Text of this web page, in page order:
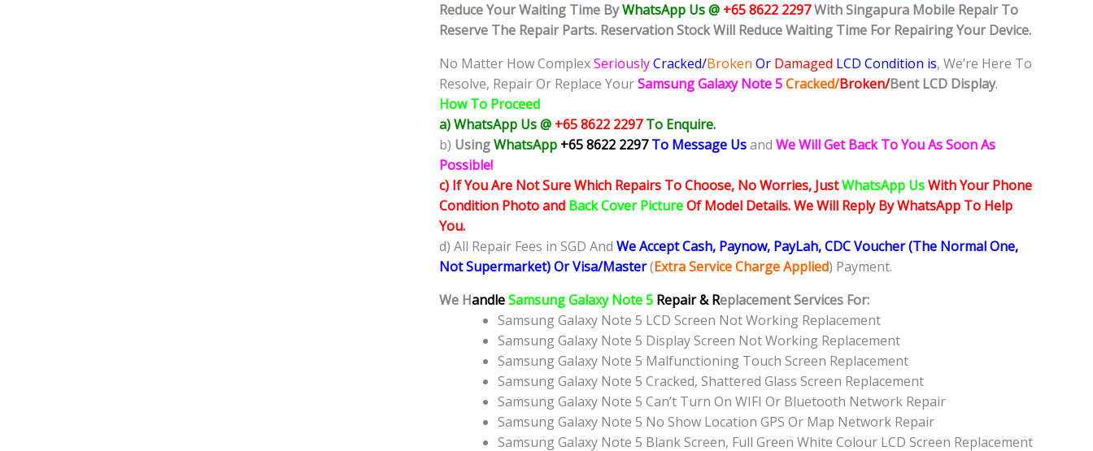
Reduce Your Waiting Time ByWhatsApp Us @ +65 8622 2297With Singapura Mobile Repair To
Reserve The Repair Parts. Reservation Stock Will Reduce Waiting Time For Repairing Your Device.
No Matter How ComplexSeriouslyCracked/Broken Or Damaged LCD Condition is, We’re Here To
Resolve, Repair Or Replace YourSamsung Galaxy Note 5Cracked/Broken/BentLCD Display.
How To Proceed
a) WhatsApp Us @ +65 8622 2297To Enquire.
b) UsingWhatsApp +65 8622 2297 To Message Usand We Will Get Back To You As Soon As
Possible!
c) If You Are Not Sure Which Repairs To Choose, No Worries, JustWhatsApp UsWith Your Phone
Condition Photo and Back Cover PictureOf Model Details. We Will Reply By WhatsApp To Help
You.
d) All Repair Fees in SGD And We Accept Cash, Paynow, PayLah, CDC Voucher (The Normal One,
Not Supermarket) Or Visa/Master(Extra Service Charge Applied) Payment.
We HandleSamsung Galaxy Note 5 Repair & Replacement Services For:
Samsung Galaxy Note 5 LCD Screen Not Working Replacement
Samsung Galaxy Note 5 Display Screen Not Working Replacement
Samsung Galaxy Note 5 Malfunctioning Touch Screen Replacement
Samsung Galaxy Note 5 Cracked, Shattered Glass Screen Replacement
Samsung Galaxy Note 5 Can’t Turn On WIFI Or Bluetooth Network Repair
Samsung Galaxy Note 5 No Show Location GPS Or Map Network Repair
Samsung Galaxy Note 5 Blank Screen, Full Green White Colour LCD Screen Replacement